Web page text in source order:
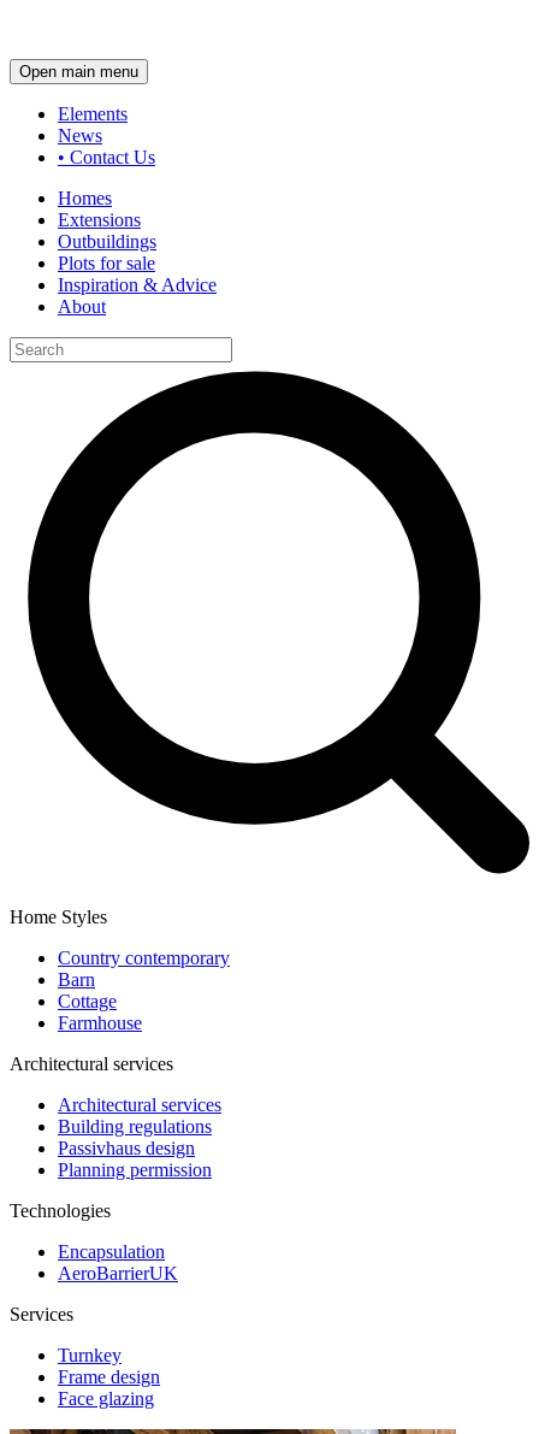
Open main menu
Elements
News
• Contact Us
Homes
Extensions
Outbuildings
Plots for sale
Inspiration & Advice
About
Home Styles
Country contemporary
Barn
Cottage
Farmhouse
Architectural services
Architectural services
Building regulations
Passivhaus design
Planning permission
Technologies
Encapsulation
AeroBarrierUK
Services
Turnkey
Frame design
Face glazing